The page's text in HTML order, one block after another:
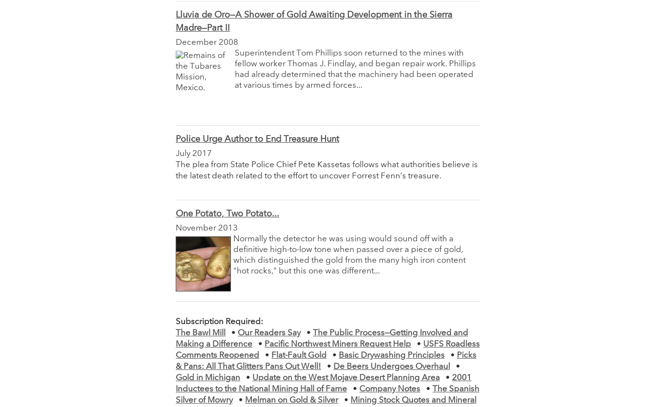
Lluvia de Oro—A Shower of Gold Awaiting Development in the Sierra
Madre—Part II
December 2008
Superintendent Tom Phillips soon returned to the mines with
fellow worker Thomas J. Findlay, and began repair work. Phillips
had already determined that the machinery had been operated
at various times by armed forces...
Police Urge Author to End Treasure Hunt
July 2017
The plea from State Police Chief Pete Kassetas follows what authorities believe is
the latest death related to the effort to uncover Forrest Fenn’s treasure.
One Potato, Two Potato...
November 2013
Normally the detector he was using would sound off with a
definitive high-to-low tone when passed over a piece of gold,
which distinguished the gold from the many high iron content
"hot rocks," but this one was different...
Subscription Required:
The Bawl Mill
• Our Readers Say •
The Public Process—Getting Involved and
Making a Difference
• Pacific Northwest Miners Request Help • USFS Roadless
Comments Reopened
• Flat-Fault Gold • Basic Drywashing Principles • Picks
& Pans: All That Glitters Pans Out Well!
• De Beers Undergoes Overhaul
•
Gold in Michigan
• Update on the West Mojave Desert Planning Area •2001
Inductees to the National Mining Hall of Fame
• Company Notes •
The Spanish
Silver of Mowry
• Melman on Gold & Silver • Mining Stock Quotes and Mineral